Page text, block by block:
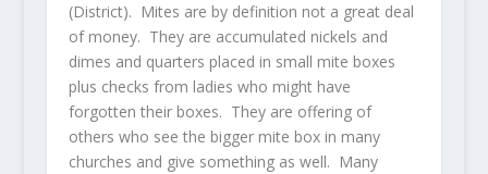
(District). Mites are by definition not a great deal
of money. They are accumulated nickels and
dimes and quarters placed in small mite boxes
plus checks from ladies who might have
forgotten their boxes. They are offering of
others who see the bigger mite box in many
churches and give something as well. Many